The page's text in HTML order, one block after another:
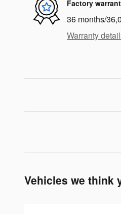
Factory
36 months/
Warranty
Vehicles we think